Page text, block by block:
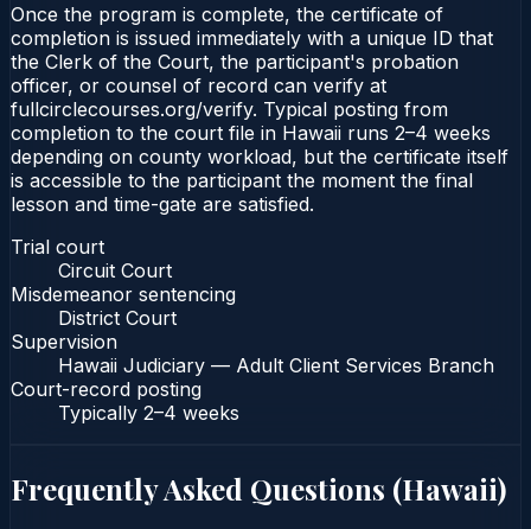
Once the program is complete, the certificate of
completion is issued immediately with a unique ID that
the Clerk of the Court, the participant's probation
officer, or counsel of record can verify at
fullcirclecourses.org/verify. Typical posting from
completion to the court file in Hawaii runs 2–4 weeks
depending on county workload, but the certificate itself
is accessible to the participant the moment the final
lesson and time-gate are satisfied.
Trial court
Circuit Court
Misdemeanor sentencing
District Court
Supervision
Hawaii Judiciary — Adult Client Services Branch
Court-record posting
Typically 2–4 weeks
Frequently Asked Questions (Hawaii)